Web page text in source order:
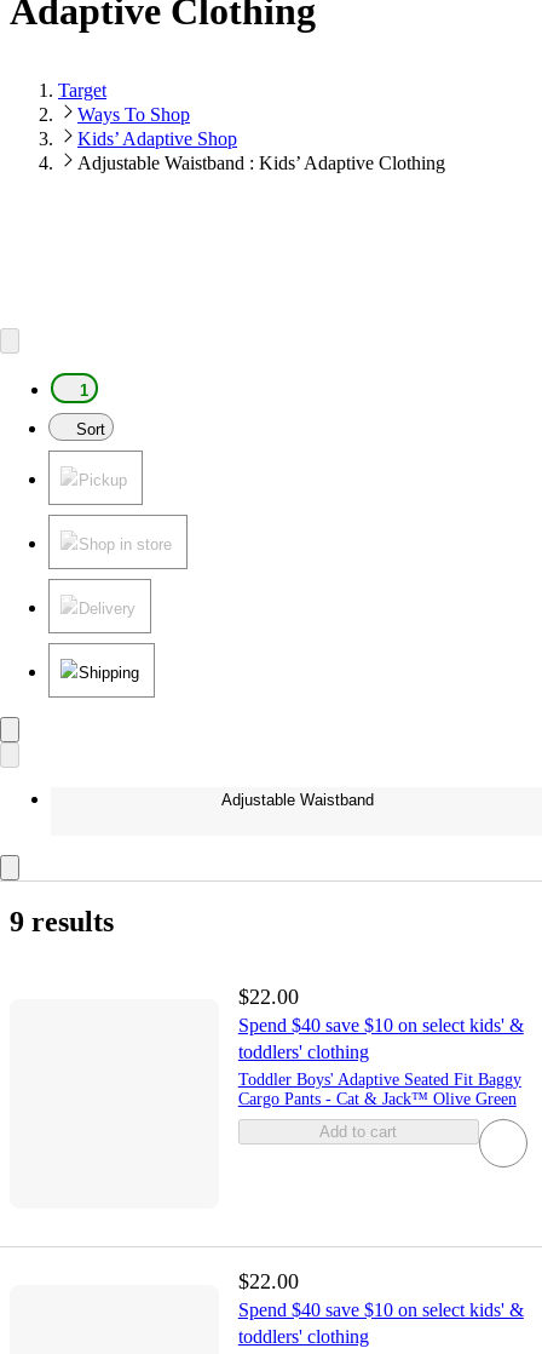
Adaptive Clothing
Target
Ways To Shop
Kids’ Adaptive Shop
Adjustable Waistband : Kids’ Adaptive Clothing
1
Sort
Pickup
Shop in store
Delivery
Shipping
Adjustable Waistband
9 results
$22.00
Spend $40 save $10 on select kids' &
toddlers' clothing
Toddler Boys' Adaptive Seated Fit Baggy
Cargo Pants - Cat & Jack™ Olive Green
Add to cart
$22.00
Spend $40 save $10 on select kids' &
toddlers' clothing